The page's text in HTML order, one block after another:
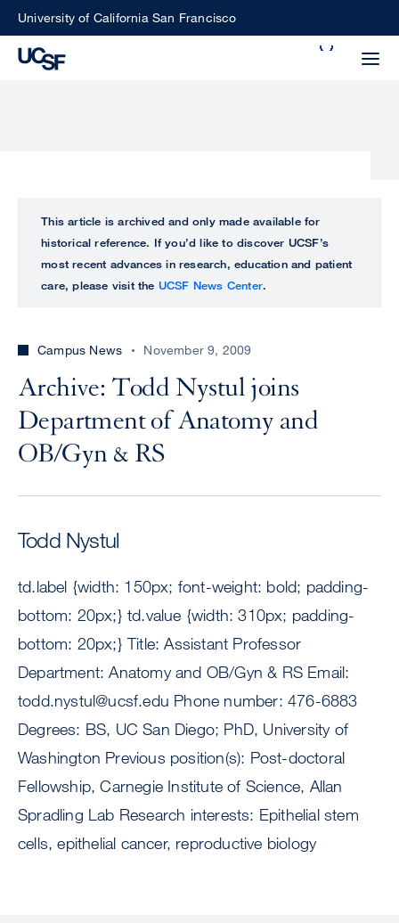
SkipUniversity of California San Francisco
perform
ALL
UCSF
CENTER
This article is archived and only made available for
historical reference. If you’d like to discover UCSF’s
most recent advances in research, education and patient
care, please visit the UCSF News Center.
Campus News November 9, 2009
Archive: Todd Nystul joins
Department of Anatomy and
OB/Gyn & RS
Todd Nystul
td.label {width: 150px; font-weight: bold; padding-
bottom: 20px;} td.value {width: 310px; padding-
bottom: 20px;} Title: Assistant Professor
Department: Anatomy and OB/Gyn & RS Email:
todd.nystul@ucsf.edu Phone number: 476-6883
Degrees: BS, UC San Diego; PhD, University of
Washington Previous position(s): Post-doctoral
Fellowship, Carnegie Institute of Science, Allan
Spradling Lab Research interests: Epithelial stem
cells, epithelial cancer, reproductive biology